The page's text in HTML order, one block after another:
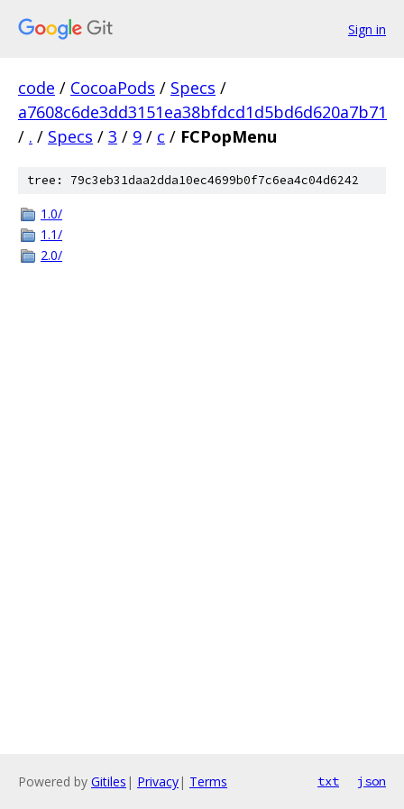
Sign in
code / CocoaPods / Specs /
a7608c6de3dd3151ea38bfdcd1d5bd6d620a7b71
/ . / Specs / 3 / 9 / c / FCPopMenu
tree: 79c3eb31daa2dda10ec4699b0f7c6ea4c04d6242
1.0/
1.1/
2.0/
Powered by Gitiles | Privacy| Terms txt json